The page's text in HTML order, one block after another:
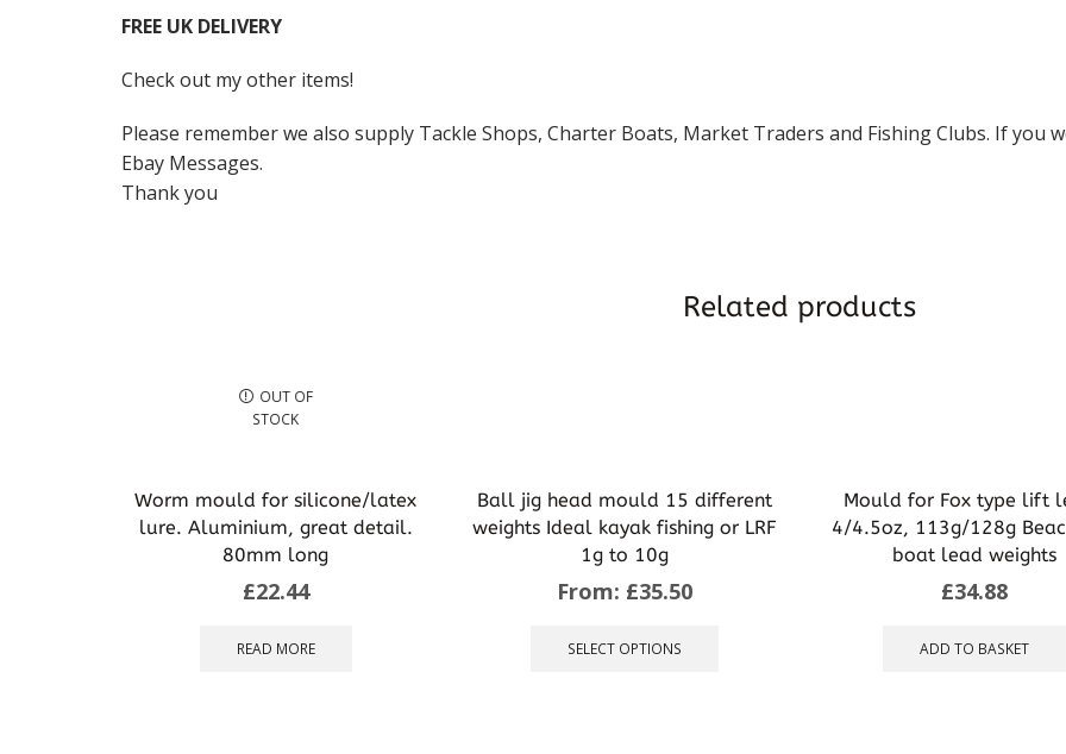
FREE UK DELIVERY
Check out my other items!
Please remember we also supply Tackle Shops, Charter Boats, Market Traders and Fishing Clubs. If you
Ebay Messages.
Thank you
Related products
OUT OF
STOCK
Worm mould for silicone/latex
lure. Aluminium, great detail.
80mm long
£22.44
READ MORE
Ball jig head mould 15 different
weights Ideal kayak fishing or LRF
1g to 10g
From: £35.50
SELECT OPTIONS
Mould for Fox type lift
4/4.5oz, 113g/128g
boat lead weights
£34.88
ADD TO BASKET